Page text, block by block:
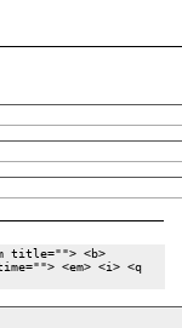
title=""> <b>
<em> <i> <q